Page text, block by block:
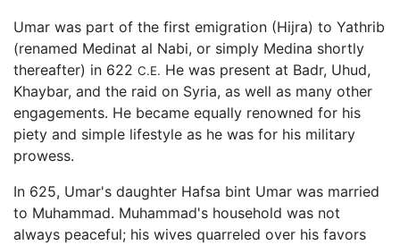
Umar was part of the first emigration (Hijra) to Yathrib
(renamed Medinat al Nabi, or simply Medina shortly
thereafter) in 622 C.E. He was present at Badr, Uhud,
Khaybar, and the raid on Syria, as well as many other
engagements. He became equally renowned for his
piety and simple lifestyle as he was for his military
prowess.
In 625, Umar's daughter Hafsa bint Umar was married
to Muhammad. Muhammad's household was not
always peaceful; his wives quarreled over his favors